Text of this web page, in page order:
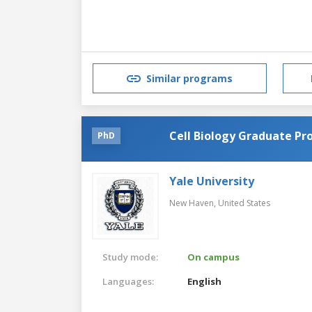
Similar programs
PhD Cell Biology Graduate
Yale University
New Haven, United States
Study mode:
On campus
Languages:
English